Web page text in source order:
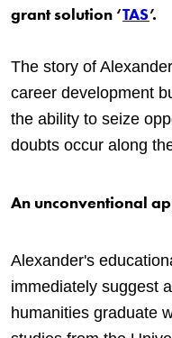
grant solution ‘TAS’.
The story of
career development
the ability to seize
doubts occur along
An unconventional
Alexander's
immediately suggest
humanities graduate